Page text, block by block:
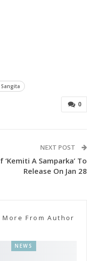
0
NEXT POST
A Samparka’ To
Release On Jan 28
More From Author
NEWS